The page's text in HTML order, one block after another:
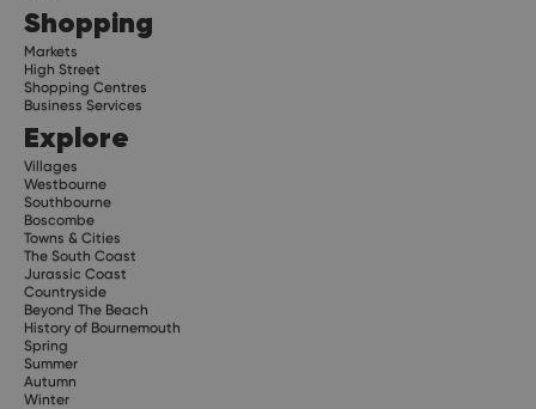
Shopping
Markets
High Street
Shopping Centres
Business Services
Explore
Villages
Westbourne
Southbourne
Boscombe
Towns & Cities
The South Coast
Jurassic Coast
Countryside
Beyond The Beach
History of Bournemouth
Spring
Summer
Autumn
Winter